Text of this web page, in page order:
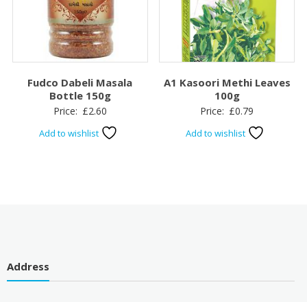
Fudco Dabeli Masala
Bottle 150g
Price: £2.60
Add to wishlist
A1 Kasoori Methi Leaves
100g
Price: £0.79
Add to wishlist
Address